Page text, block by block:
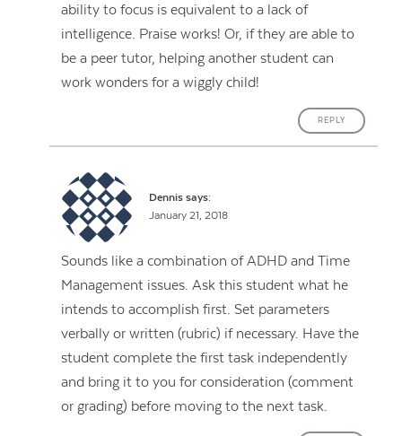
ability to focus is equivalent to a lack of
intelligence. Praise works! Or, if they are able to
be a peer tutor, helping another student can
work wonders for a wiggly child!
REPLY
Dennis says:
January 21, 2018
Sounds like a combination of ADHD and Time
Management issues. Ask this student what he
intends to accomplish first. Set parameters
verbally or written (rubric) if necessary. Have the
student complete the first task independently
and bring it to you for consideration (comment
or grading) before moving to the next task.